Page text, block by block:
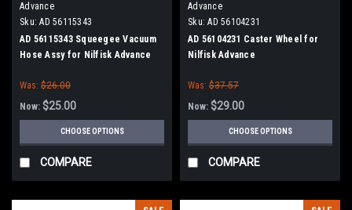
Advance
Sku: AD 56115343
AD 56115343 Squeegee Vacuum
Hose Assy for Nilfisk Advance
Was: $26.00
Now: $25.00
CHOOSE OPTIONS
COMPARE
Advance
Sku: AD 56104231
AD 56104231 Caster Wheel for
Nilfisk Advance
Was: $37.57
Now: $29.00
CHOOSE OPTIONS
COMPARE